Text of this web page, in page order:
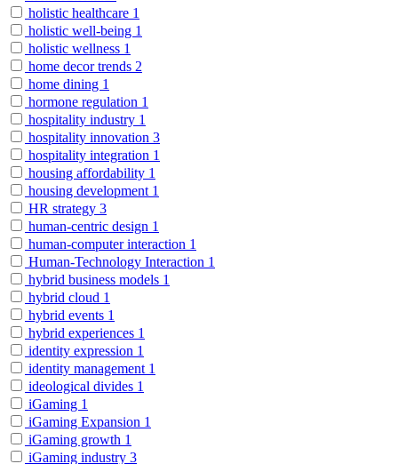
holistic healthcare 1
holistic well-being 1
holistic wellness 1
home decor trends 2
home dining 1
hormone regulation 1
hospitality industry 1
hospitality innovation 3
hospitality integration 1
housing affordability 1
housing development 1
HR strategy 3
human-centric design 1
human-computer interaction 1
Human-Technology Interaction 1
hybrid business models 1
hybrid cloud 1
hybrid events 1
hybrid experiences 1
identity expression 1
identity management 1
ideological divides 1
iGaming 1
iGaming Expansion 1
iGaming growth 1
iGaming industry 3